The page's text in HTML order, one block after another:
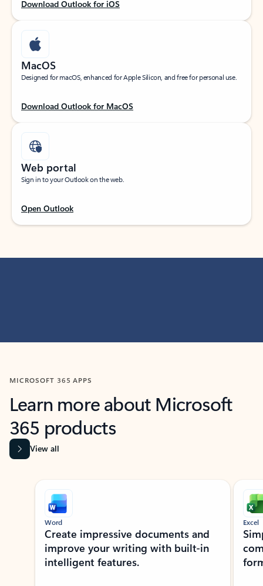
Download Outlook for iOS
MacOS
Designed for macOS, enhanced for Apple Silicon, and free for personal use.
Download Outlook for MacOS
Web portal
Sign in to your Outlook on the web.
Open Outlook
MICROSOFT 365 APPS
Learn more about Microsoft
365 products
View all
Showing slide 1 of 9
Word
Create impressive documents and
improve your writing with built-in
intelligent features.
Excel